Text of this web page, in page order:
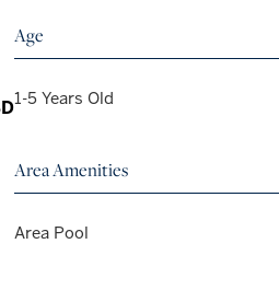
Age
1-5 Years Old
Area Amenities
Area Pool